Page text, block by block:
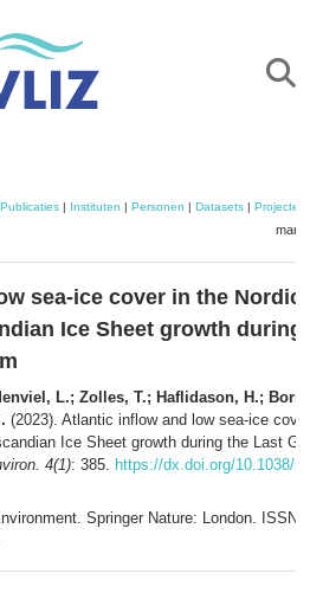
Publicaties| Instituten | Personen | Datasets| Projecten
sea-ice cover in the Nordic
Ice Sheet growth during
L.; Zolles, T.; Haflidason, H.;
(2023). Atlantic inflow and low sea-ice
Ice Sheet growth during the Last
4(1): 385. https://dx.doi.org/10.1038/
Springer Nature: London. ISSN